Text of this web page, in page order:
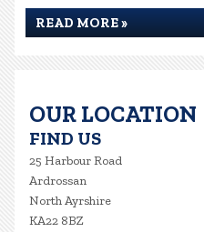
READ MORE »
OUR LOCATION
FIND US
25 Harbour Road
Ardrossan
North Ayrshire
KA22 8BZ